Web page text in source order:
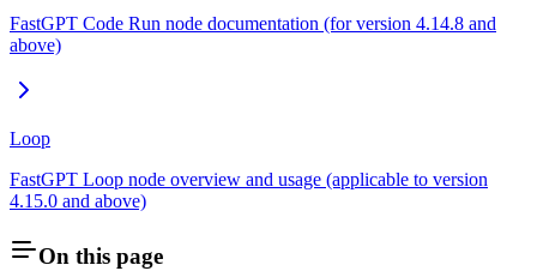
FastGPT Code Run node documentation (for version 4.14.8 and
above)
Loop
FastGPT Loop node overview and usage (applicable to version
4.15.0 and above)
On this page